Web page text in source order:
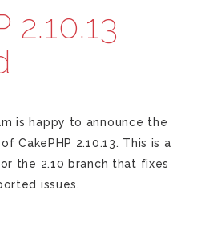
2.10.13
is happy to announce the
CakePHP 2.10.13. This is a
the 2.10 branch that fixes
issues.